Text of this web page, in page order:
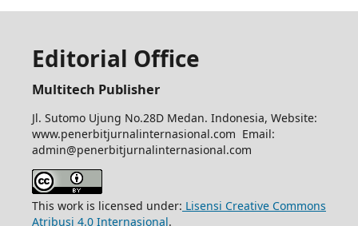
Editorial Office
Multitech Publisher
Jl. Sutomo Ujung No.28D Medan. Indonesia, Website:
www.penerbitjurnalinternasional.com Email:
admin@penerbitjurnalinternasional.com
This work is licensed under: Lisensi Creative Commons
Atribusi 4.0 Internasional.